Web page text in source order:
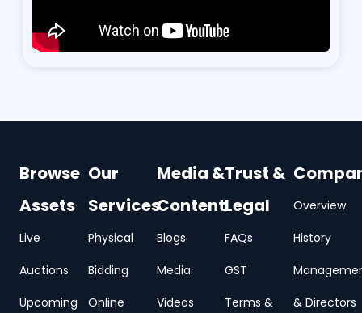
Browse
Assets
Live
Auctions
Upcoming
Our
Services
Physical
Bidding
Online
Media &
Content
Blogs
Media
Videos
Trust &
Legal
FAQs
GST
Terms &
Overview
History
& Directors